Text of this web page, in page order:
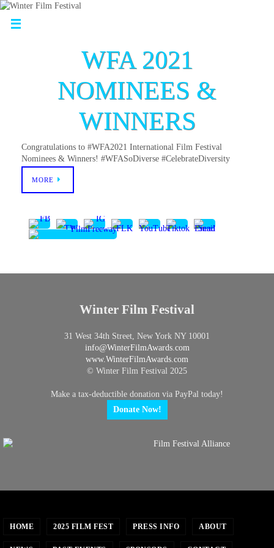
WFA 2021
NOMINEES &
WINNERS
Congratulations to #WFA2021 International Film Festival
Nominees & Winners! #WFASoDiverse #CelebrateDiversity
MORE
Winter Film Festival
31 West 34th Street, New York NY 10001
info@WinterFilmAwards.com
www.WinterFilmAwards.com
© Winter Film Festival 2025
Make a tax-deductible donation via PayPal today!
Donate Now!
HOME 2025 FILM FEST PRESS INFO ABOUT